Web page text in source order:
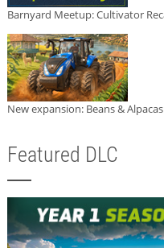
Barnyard Meetup: Cultivator
New expansion: Beans &
Featured DLC